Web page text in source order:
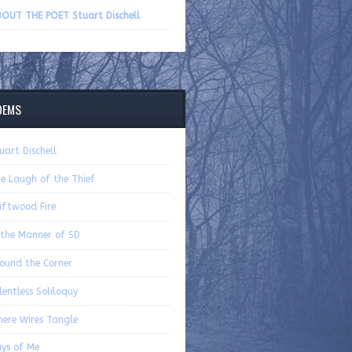
volume.
THE POET Stuart Dischell
Dischell
Laugh of the Thief
Fire
the Manner of SD
the Corner
Soliloquy
Wires Tangle
of Me